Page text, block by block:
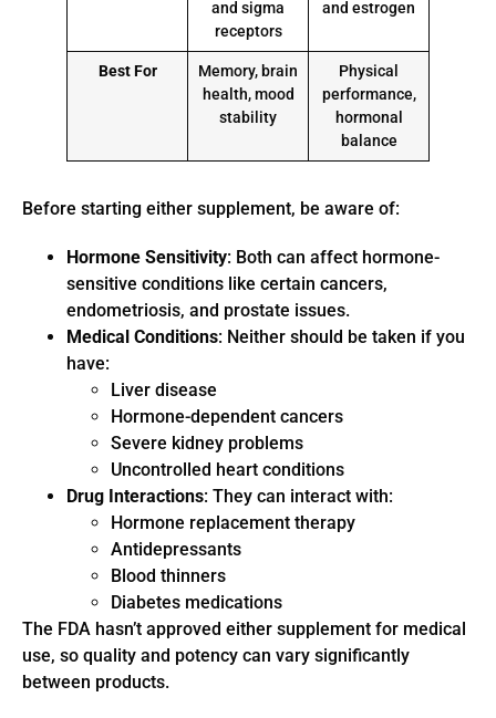
and sigma
receptors
and estrogen
Best For
Memory, brain
health, mood
stability
Physical
performance,
hormonal
balance
Before starting either supplement, be aware of:
Hormone Sensitivity: Both can affect hormone-
sensitive conditions like certain cancers,
endometriosis, and prostate issues.
Medical Conditions: Neither should be taken if you
have:
Liver disease
Hormone-dependent cancers
Severe kidney problems
Uncontrolled heart conditions
Drug Interactions: They can interact with:
Hormone replacement therapy
Antidepressants
Blood thinners
Diabetes medications
The FDA hasn’t approved either supplement for medical
use, so quality and potency can vary significantly
between products.